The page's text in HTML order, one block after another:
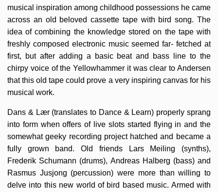
musical inspiration among childhood possessions he came
across an old beloved cassette tape with bird song. The
idea of combining the knowledge stored on the tape with
freshly composed electronic music seemed far- fetched at
first, but after adding a basic beat and bass line to the
chirpy voice of the Yellowhammer it was clear to Andersen
that this old tape could prove a very inspiring canvas for his
musical work.
Dans & Lær (translates to Dance & Learn) properly sprang
into form when offers of live slots started flying in and the
somewhat geeky recording project hatched and became a
fully grown band. Old friends Lars Meiling (synths),
Frederik Schumann (drums), Andreas Halberg (bass) and
Rasmus Jusjong (percussion) were more than willing to
delve into this new world of bird based music. Armed with